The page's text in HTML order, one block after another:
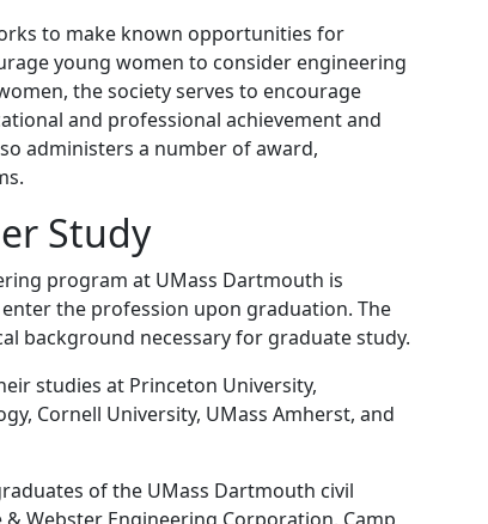
to make known opportunities for
young women to consider engineering
the society serves to encourage
and professional achievement and
administers a number of award,
Study
program at UMass Dartmouth is
the profession upon graduation. The
background necessary for graduate study.
studies at Princeton University,
Cornell University, UMass Amherst, and
of the UMass Dartmouth civil